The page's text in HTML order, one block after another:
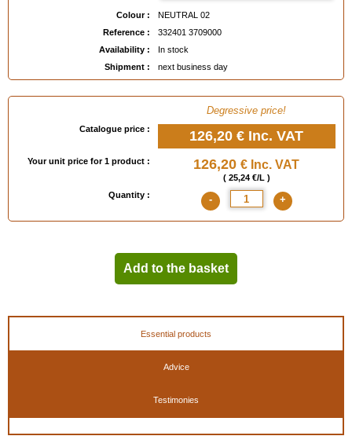
Water Repellant Anti Stain Impregnator.
: 1 liter, 2,5 liters, 5 liters
Colour :
NEUTRAL 02
Reference :
332401 3709000
Availability :
In stock
Shipment :
next business day
Degressive price!
Catalogue price : 126,20 € Inc. VAT
Your unit price for 1 product : 126,20 € Inc. VAT
( 25,24 €/L )
Quantity :
- +
Add to the basket
Essential products
Advice
Testimonies